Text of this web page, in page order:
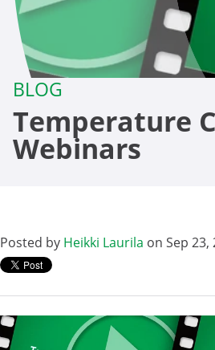
BLOG
Temperature
Webinars
Posted by Heikki Laurila on Sep 23,